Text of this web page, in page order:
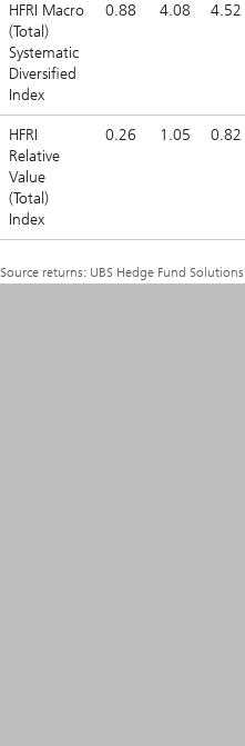
HFRI Macro
(Total)
Systematic
Diversified
Index
0.88 4.08 4.52
HFRI
Relative
Value
(Total)
Index
0.26 1.05 0.82
Source returns: UBS Hedge Fund Solutions